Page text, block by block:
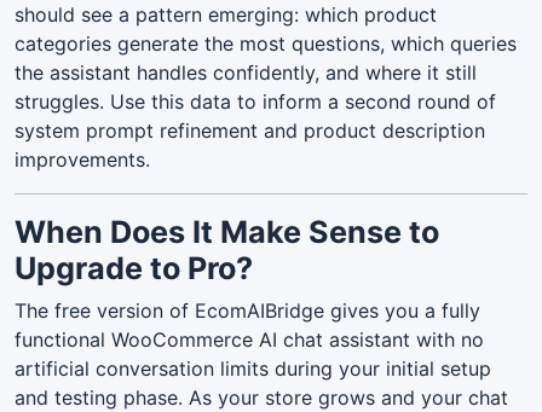
should see a pattern emerging: which product
categories generate the most questions, which queries
the assistant handles confidently, and where it still
struggles. Use this data to inform a second round of
system prompt refinement and product description
improvements.
When Does It Make Sense to
Upgrade to Pro?
The free version of EcomAIBridge gives you a fully
functional WooCommerce AI chat assistant with no
artificial conversation limits during your initial setup
and testing phase. As your store grows and your chat